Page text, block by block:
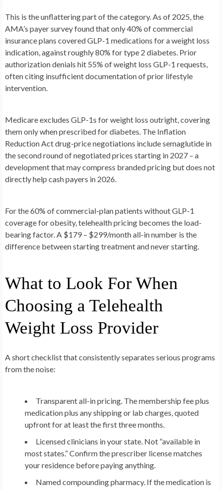
This is the unflattering part of the category. As of 2025, the
AMA’s payer survey found that only 40% of commercial
insurance plans covered GLP-1 medications for a weight loss
indication, against roughly 80% for type 2 diabetes. Prior
authorization denials hit 55% of weight loss GLP-1 requests,
often citing insufficient documentation of prior lifestyle
intervention.
Medicare excludes GLP-1s for weight loss outright, covering
them only when prescribed for diabetes. The Inflation
Reduction Act drug-price negotiations include semaglutide in
the second round of negotiated prices starting in 2027 – a
development that may compress branded pricing but does not
directly help cash payers in 2026.
For the 60% of commercial-plan patients without GLP-1
coverage for obesity, telehealth pricing becomes the load-
bearing factor. A $179 – $299/month all-in number is the
difference between starting treatment and never starting.
What to Look For When
Choosing a Telehealth
Weight Loss Provider
A short checklist that consistently separates serious programs
from the noise:
Transparent all-in pricing. The membership fee plus
medication plus any shipping or lab charges, quoted
upfront for at least the first three months.
Licensed clinicians in your state. Not “available in
most states.” Confirm the prescriber license matches
your residence before paying anything.
Named compounding pharmacy. If the medication is